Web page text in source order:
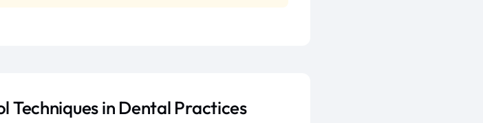
Techniques in Dental Practices